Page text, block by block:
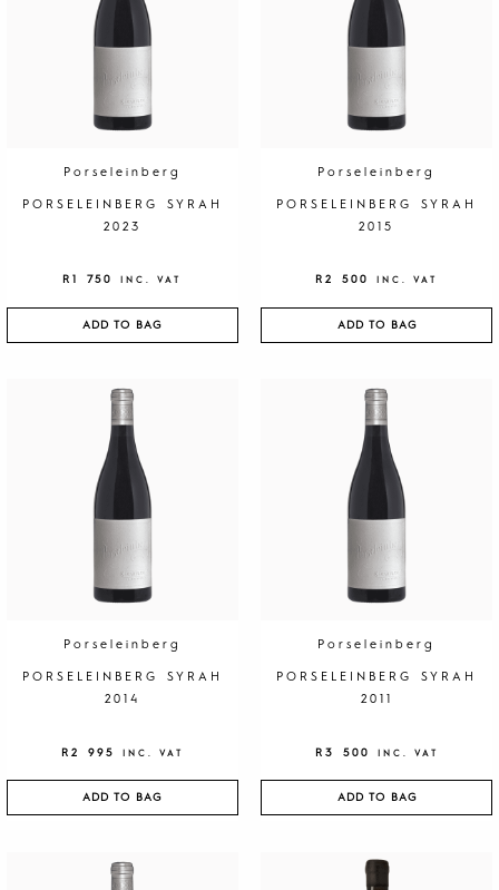
Porseleinberg
PORSELEINBERG SYRAH
2023
R1 750 INC. VAT
ADD TO BAG
Porseleinberg
PORSELEINBERG SYRAH
2015
R2 500 INC. VAT
ADD TO BAG
Porseleinberg
PORSELEINBERG SYRAH
2014
R 2 995 INC. VAT
ADD TO BAG
Porseleinberg
PORSELEINBERG SYRAH
2011
R 3 500 INC. VAT
ADD TO BAG
C
U